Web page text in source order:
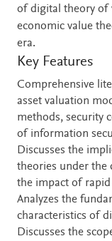
of digital theory of
economic value
era.
Key Features
Comprehensive
asset valuation
methods, security
of information
Discusses the
theories under the
the impact of
Analyzes the
characteristics of
Discusses the